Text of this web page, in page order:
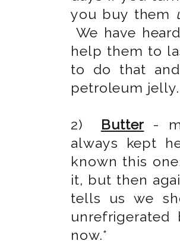
you buy them
We have
help them to
to do that
petroleum
2) Butter -
always kept
known this
it, but then
tells us we
now.*